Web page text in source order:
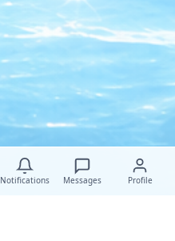
Notifications Messages Profile